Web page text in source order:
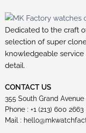
Dedicated to the craft
selection of super
knowledgeable
detail.
CONTACT US
355 South Grand
Phone : +1 (213) 600 2663
Mail :